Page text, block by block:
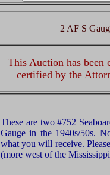
2 AF S
This Auction has
certified by the
These are two #752
Gauge in the 1940s/50s.
what you will receive.
(more west of the